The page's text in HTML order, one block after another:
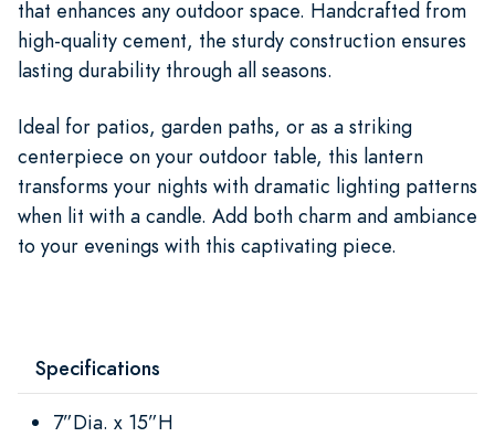
that enhances any outdoor space. Handcrafted from
high-quality cement, the sturdy construction ensures
lasting durability through all seasons.
Ideal for patios, garden paths, or as a striking
centerpiece on your outdoor table, this lantern
transforms your nights with dramatic lighting patterns
when lit with a candle. Add both charm and ambiance
to your evenings with this captivating piece.
Specifications
7”Dia. x 15”H